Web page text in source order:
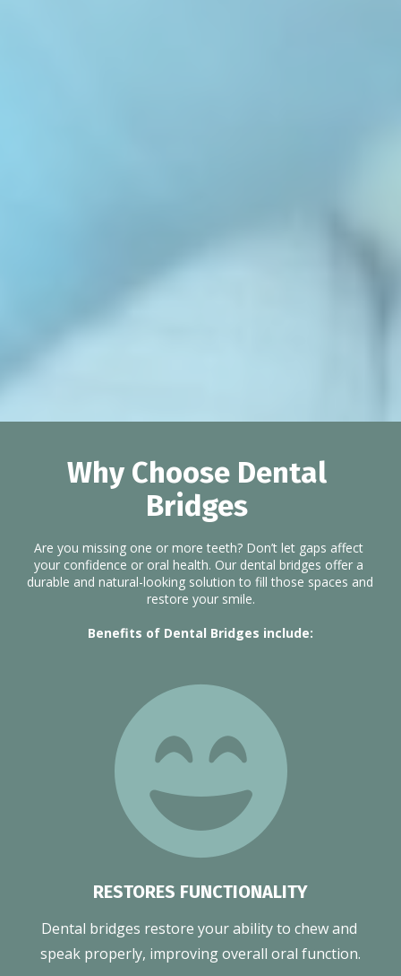
Why Choose Dental
Bridges
Are you missing one or more teeth? Don’t let gaps affect
your confidence or oral health. Our dental bridges offer a
durable and natural-looking solution to fill those spaces and
restore your smile.
Benefits of Dental Bridges include:
RESTORES FUNCTIONALITY
Dental bridges restore your ability to chew and
speak properly, improving overall oral function.